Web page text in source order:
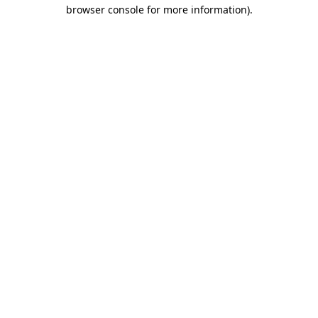
browser console for more information).